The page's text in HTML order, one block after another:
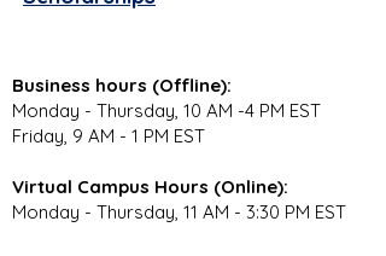
Business hours (Offline):
Monday - Thursday, 10 AM -4 PM EST
Friday, 9 AM - 1 PM EST
Virtual Campus Hours (Online):
Monday - Thursday, 11 AM - 3:30 PM EST